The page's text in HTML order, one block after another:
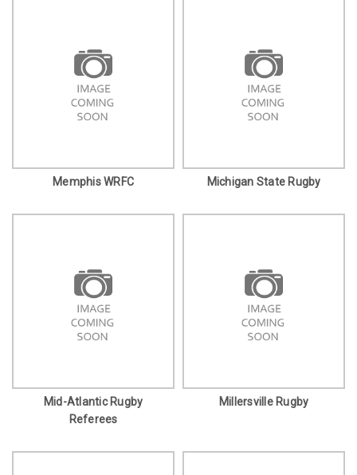
Memphis WRFC Michigan State Rugby
Mid-Atlantic Rugby
Referees
Millersville Rugby